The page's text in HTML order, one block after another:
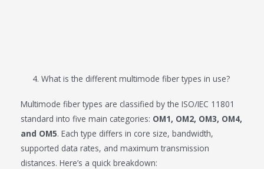
4. What is the different multimode fiber types in use?
Multimode fiber types are classified by the ISO/IEC 11801
standard into five main categories: OM1, OM2, OM3, OM4,
and OM5. Each type differs in core size, bandwidth,
supported data rates, and maximum transmission
distances. Here’s a quick breakdown: